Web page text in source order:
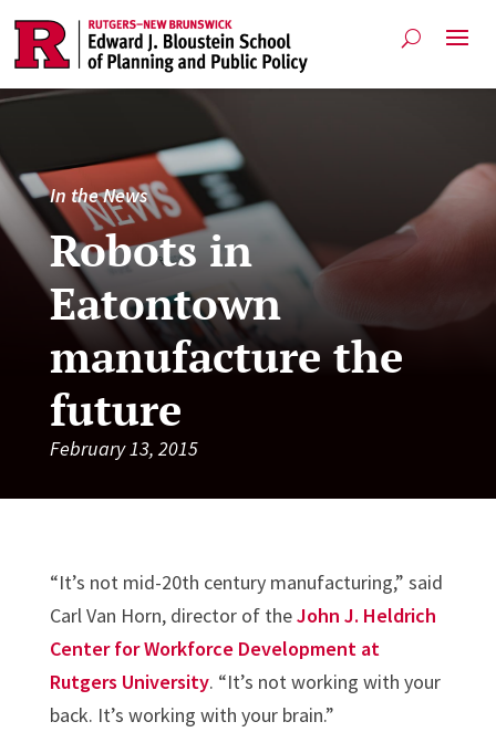
In the News
Robots in
Eatontown
manufacture the
future
February 13, 2015
“It’s not mid-20th century manufacturing,” said
Carl Van Horn, director of theJohn J. Heldrich
Center for Workforce Development at
Rutgers University. “It’s not working with your
back. It’s working with your brain.”